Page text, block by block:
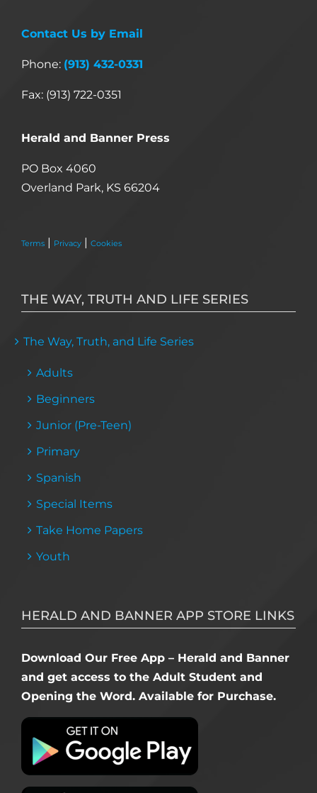
Contact Us by Email
Phone: (913) 432-0331
Fax: (913) 722-0351
Herald and Banner Press
PO Box 4060
Overland Park, KS 66204
Terms | Privacy | Cookies
THE WAY, TRUTH AND LIFE SERIES
The Way, Truth, and Life Series
Adults
Beginners
Junior (Pre-Teen)
Primary
Spanish
Special Items
Take Home Papers
Youth
HERALD AND BANNER APP STORE LINKS
Download Our Free App – Herald and Banner
and get access to the Adult Student and
Opening the Word. Available for Purchase.